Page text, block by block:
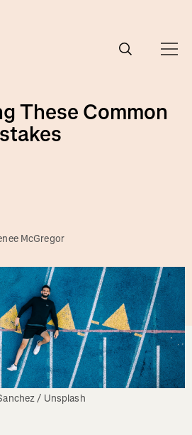
These Common
McGregor
/ Unsplash